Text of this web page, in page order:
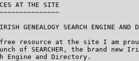
AT THE SITE
GENEALOGY SEARCH ENGINE AND
resource at the site I am
of SEARCHER, the brand new
Engine and Directory.